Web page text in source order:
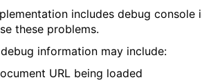
includes debug console
these problems.
information may include:
URL being loaded